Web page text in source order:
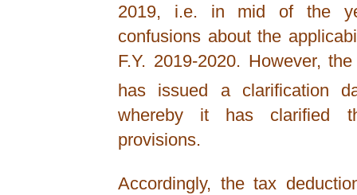
2019, i.e. in mid of the
confusions about the
F.Y. 2019-2020. However,
has issued a clarification
whereby it has clarified
provisions.
Accordingly, the tax